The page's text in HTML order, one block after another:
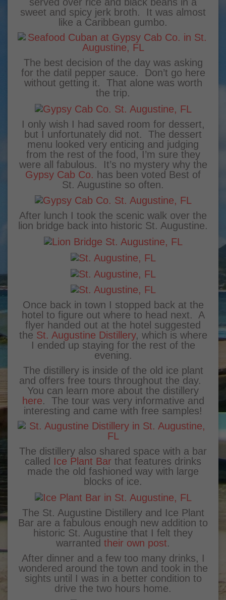
sweet and spicy jerk broth. It was almost
like a Caribbean gumbo.
The best decision of the day was asking
for the datil pepper sauce. Don’t go here
without getting it. That alone was worth
the trip.
I only wish I had saved room for dessert,
but I unfortunately did not. The dessert
menu looked very enticing and judging
from the rest of the food, I’m sure they
were all fabulous. It’s no mystery why the
Gypsy Cab Co. has been voted Best of
St. Augustine so often.
After lunch I took the scenic walk over the
lion bridge back into historic St. Augustine.
Once back in town I stopped back at the
hotel to figure out where to head next. A
flyer handed out at the hotel suggested
the St. Augustine Distillery, which is where
I ended up staying for the rest of the
evening.
The distillery is inside of the old ice plant
and offers free tours throughout the day.
You can learn more about the distillery
here. The tour was very informative and
interesting and came with free samples!
The distillery also shared space with a bar
called Ice Plant Bar that features drinks
made the old fashioned way with large
blocks of ice.
The St. Augustine Distillery and Ice Plant
Bar are a fabulous enough new addition to
historic St. Augustine that I felt they
warranted their own post.
After dinner and a few too many drinks, I
wondered around the town and took in the
sights until I was in a better condition to
drive the two hours home.